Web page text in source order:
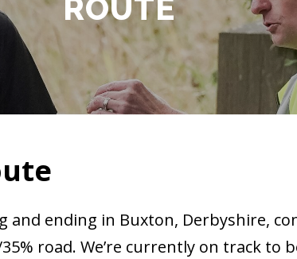
ROUTE
and ending in Buxton, Derbyshire,
road. We’re currently on track to